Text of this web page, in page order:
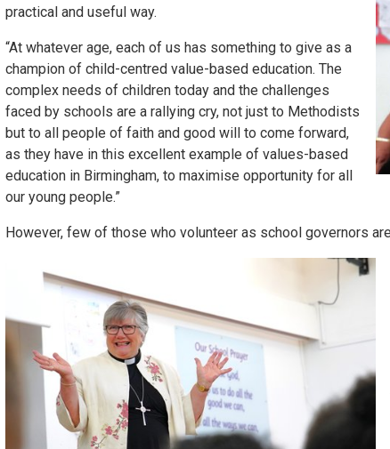
practical and useful way.
“At whatever age, each of us has something to give as a
champion of child-centred value-based education. The
complex needs of children today and the challenges
faced by schools are a rallying cry, not just to Methodists
but to all people of faith and good will to come forward,
as they have in this excellent example of values-based
education in Birmingham, to maximise opportunity for all
our young people.”
However, few of those who volunteer as school governors